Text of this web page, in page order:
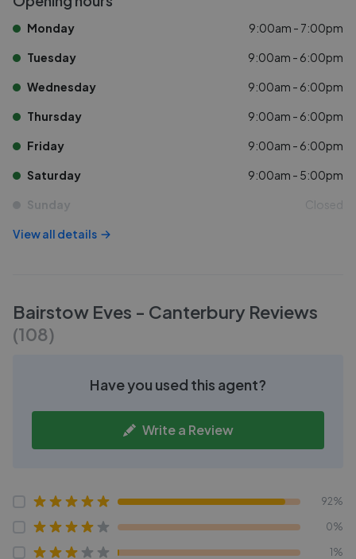
Monday 9:00am - 7:00pm
Tuesday 9:00am - 6:00pm
Wednesday 9:00am - 6:00pm
Thursday 9:00am - 6:00pm
Friday 9:00am - 6:00pm
Saturday 9:00am - 5:00pm
Sunday Closed
View all details
Bairstow Eves - Canterbury Reviews
(108)
Have you used this agent?
Write a Review
92%
0%
1%